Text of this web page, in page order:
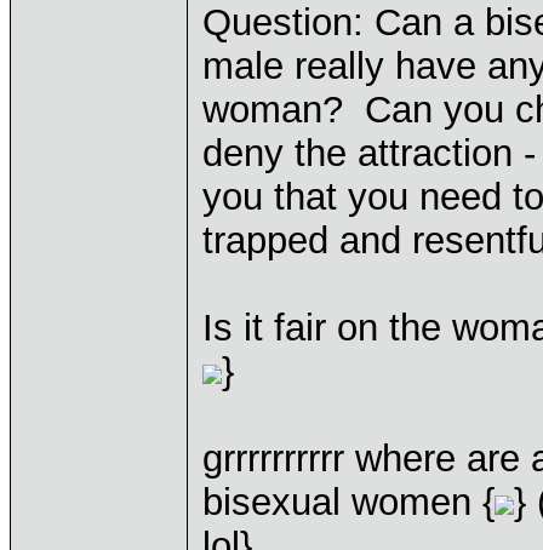
Question: Can a
male really have
woman? Can you
deny the attraction
you that you need
trapped and
Is it fair on the
}
grrrrrrrrrr where are
bisexual women { }